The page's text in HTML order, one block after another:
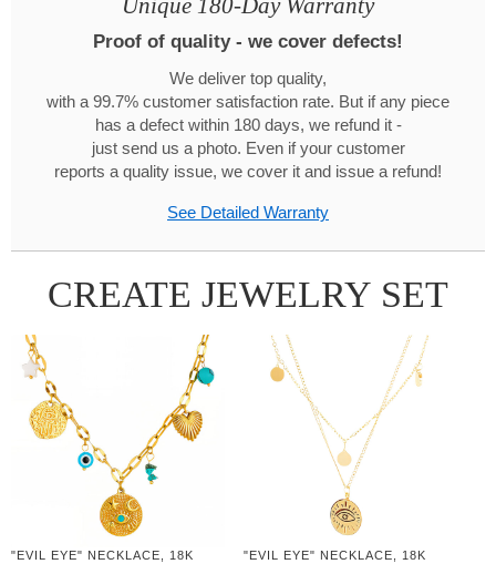
Unique 180-Day Warranty
Proof of quality - we cover defects!
We deliver top quality,
with a 99.7% customer satisfaction rate. But if any piece
has a defect within 180 days, we refund it -
just send us a photo. Even if your customer
reports a quality issue, we cover it and issue a refund!
See Detailed Warranty
CREATE JEWELRY SET
"EVIL EYE" NECKLACE, 18K
"EVIL EYE" NECKLACE, 18K